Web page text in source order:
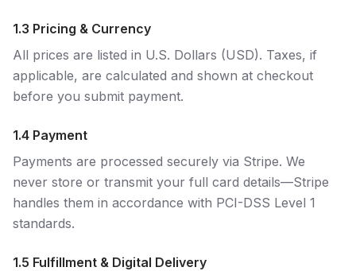
1.3 Pricing & Currency
All prices are listed in U.S. Dollars (USD). Taxes, if
applicable, are calculated and shown at checkout
before you submit payment.
1.4 Payment
Payments are processed securely via Stripe. We
never store or transmit your full card details—Stripe
handles them in accordance with PCI-DSS Level 1
standards.
1.5 Fulfillment & Digital Delivery